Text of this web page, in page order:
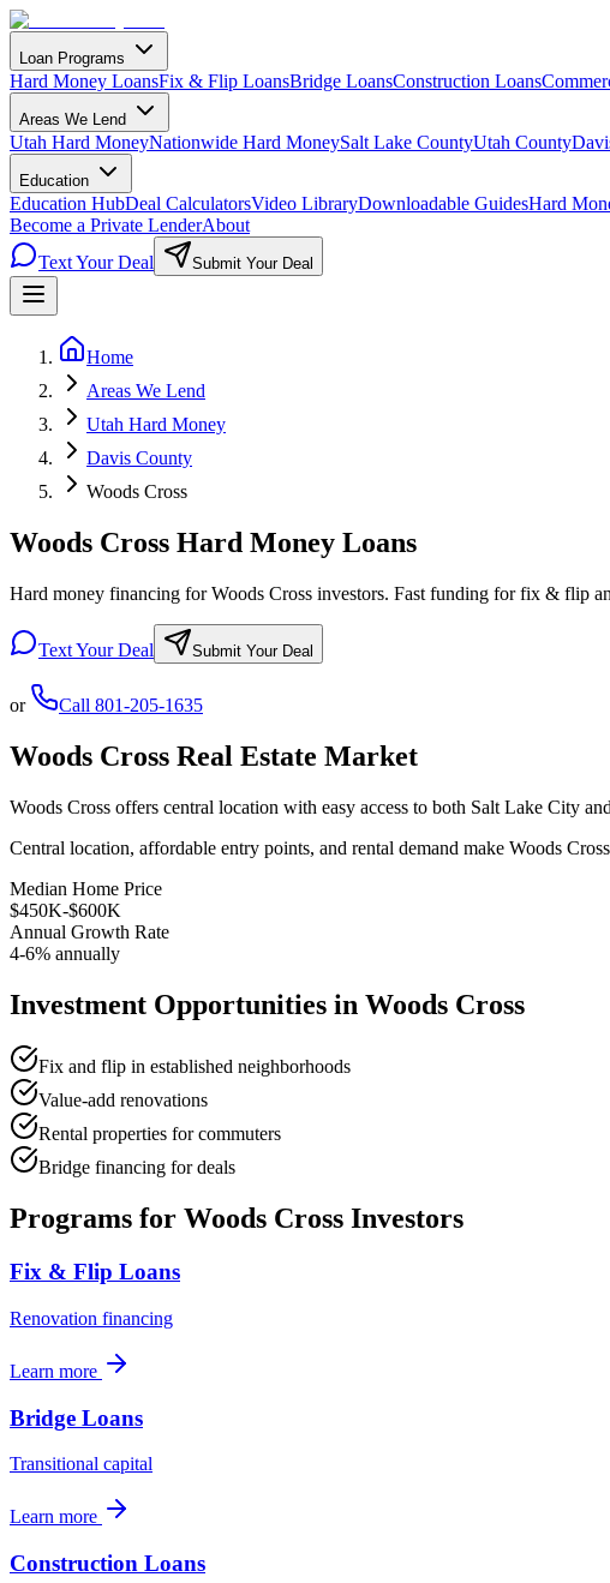
Loan Programs
Hard Money LoansFix & Flip LoansBridge LoansConstruction Loans
Areas We Lend
Utah Hard MoneyNationwide Hard MoneySalt Lake CountyUtah County
Education
Education HubDeal CalculatorsVideo LibraryDownloadable GuidesHard
Become a Private LenderAbout
Text Your Deal
Submit Your Deal
Home
Areas We Lend
Utah Hard Money
Davis County
Woods Cross
Woods Cross Hard Money Loans
Hard money financing for Woods Cross investors. Fast funding for fix & flip
Text Your Deal Submit Your Deal
or Call 801-205-1635
Woods Cross Real Estate Market
Woods Cross offers central location with easy access to both Salt Lake City
Central location, affordable entry points, and rental demand make Woods
Median Home Price
$450K-$600K
Annual Growth Rate
4-6% annually
Investment Opportunities in Woods Cross
Fix and flip in established neighborhoods
Value-add renovations
Rental properties for commuters
Bridge financing for deals
Programs for Woods Cross Investors
Fix & Flip Loans
Renovation financing
Learn more
Bridge Loans
Transitional capital
Learn more
Construction Loans